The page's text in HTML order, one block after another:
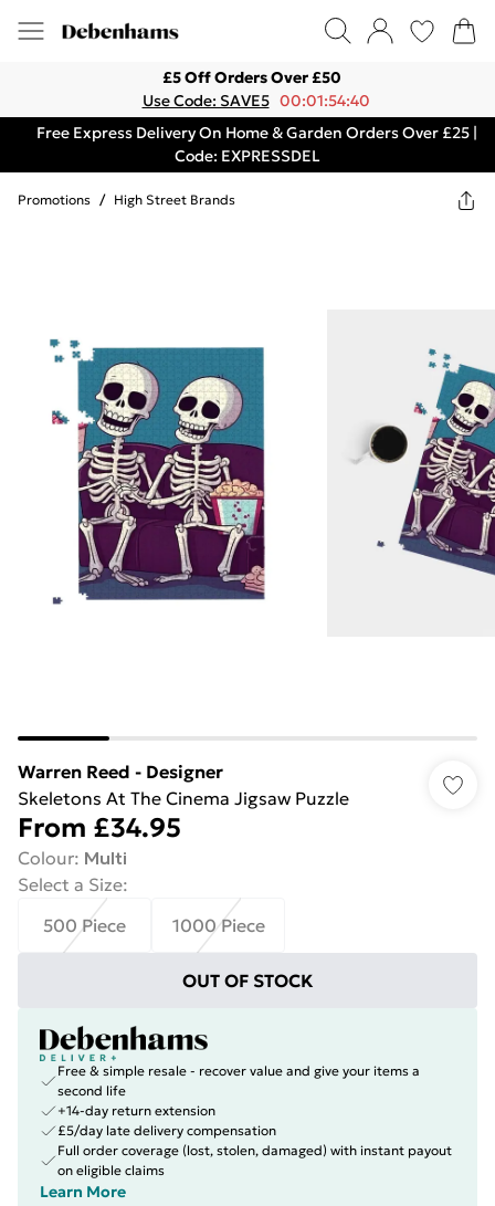
£5 Off Orders Over £50
Use Code: SAVE5 00:01:54:40
Free Express Delivery On Home & Garden Orders Over £25 |
Code: EXPRESSDEL
Promotions / High Street Brands
Warren Reed - Designer
Skeletons At The Cinema Jigsaw Puzzle
From £34.95
Colour: Multi
Select a Size:
500 Piece
1000 Piece
OUT OF STOCK
Free & simple resale - recover value and give your items a
second life
+14-day return extension
£5/day late delivery compensation
Full order coverage (lost, stolen, damaged) with instant payout
on eligible claims
Learn More